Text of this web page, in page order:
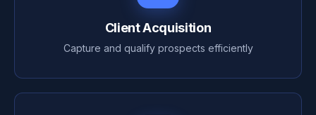
Client Acquisition
Capture and qualify prospects efficiently